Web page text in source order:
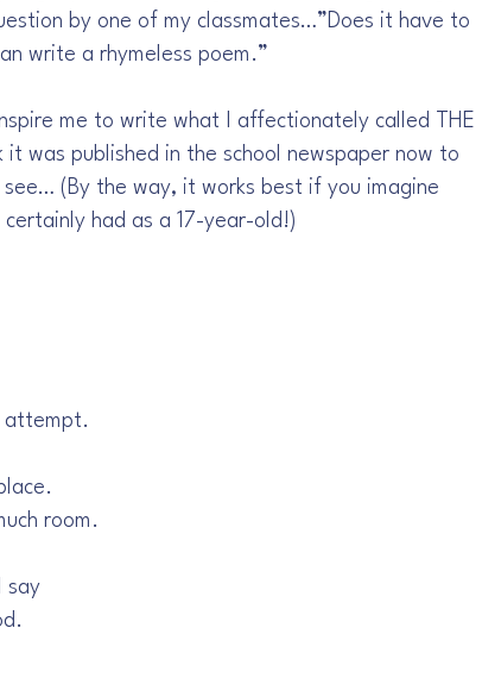
by one of my classmates…”Does it have to
write a rhymeless poem.”
me to write what I affectionately called THE
it was published in the school newspaper now to
(By the way, it works best if you imagine
had as a 17-year-old!)
attempt.
room.
say